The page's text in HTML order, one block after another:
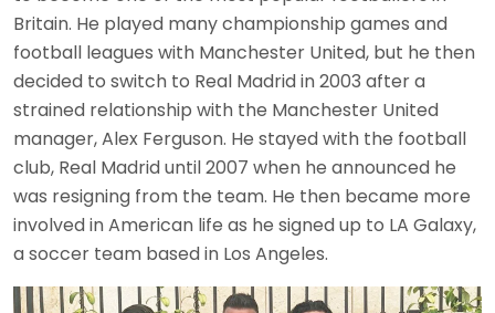
Britain. He played many championship games and
football leagues with Manchester United, but he then
decided to switch to Real Madrid in 2003 after a
strained relationship with the Manchester United
manager, Alex Ferguson. He stayed with the football
club, Real Madrid until 2007 when he announced he
was resigning from the team. He then became more
involved in American life as he signed up to LA Galaxy,
a soccer team based in Los Angeles.